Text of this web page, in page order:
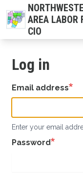
to
main
content
AREA LABOR
CIO
Log in
Email address
Enter your email
Password